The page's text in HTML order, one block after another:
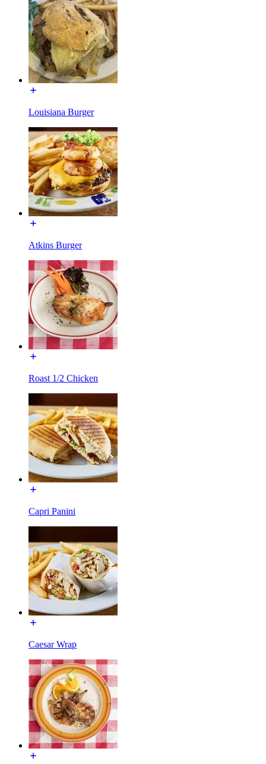
Louisiana Burger
Atkins Burger
Roast 1/2 Chicken
Capri Panini
Caesar Wrap